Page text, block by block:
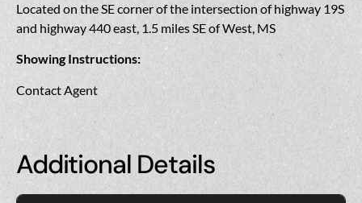
Located on the SE corner of the intersection of highway 19S
and highway 440 east, 1.5 miles SE of West, MS
Showing Instructions:
Contact Agent
Additional Details